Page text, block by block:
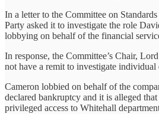
In a letter to the Committee on
Party asked it to investigate the role
lobbying on behalf of the financial
In response, the Committee’s Chair,
not have a remit to investigate individual
Cameron lobbied on behalf of the
declared bankruptcy and it is alleged
privileged access to Whitehall